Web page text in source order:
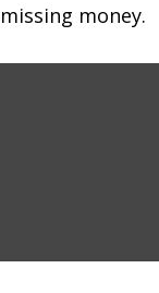
missing money.